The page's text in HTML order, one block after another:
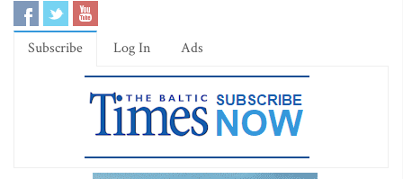
Subscribe Log In Ads